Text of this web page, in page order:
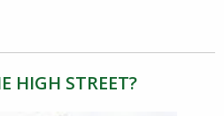
HIGH STREET?